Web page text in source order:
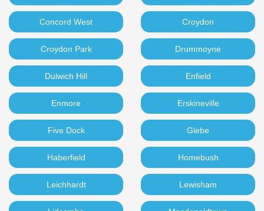
Concord West Croydon
Croydon Park Drummoyne
Dulwich Hill Enfield
Enmore Erskineville
Five Dock Glebe
Haberfield Homebush
Leichhardt Lewisham